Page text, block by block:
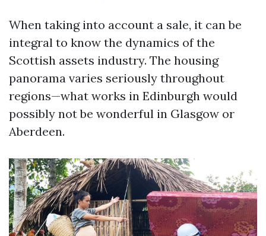
When taking into account a sale, it can be
integral to know the dynamics of the
Scottish assets industry. The housing
panorama varies seriously throughout
regions—what works in Edinburgh would
possibly not be wonderful in Glasgow or
Aberdeen.